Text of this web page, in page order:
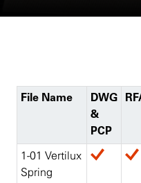
File Name
DWG
&
PCP
1-01 Vertilux
Spring